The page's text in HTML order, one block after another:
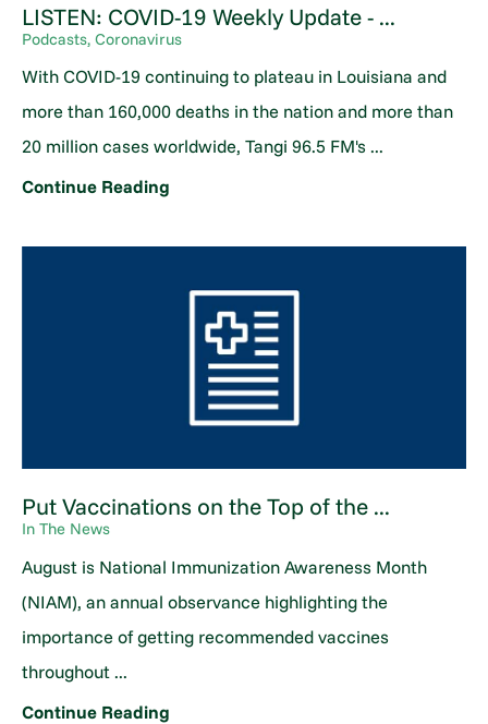
LISTEN: COVID-19 Weekly Update - ...
Podcasts, Coronavirus
With COVID-19 continuing to plateau in Louisiana and
more than 160,000 deaths in the nation and more than
20 million cases worldwide, Tangi 96.5 FM's ...
Continue Reading
Put Vaccinations on the Top of the ...
In The News
August is National Immunization Awareness Month
(NIAM), an annual observance highlighting the
importance of getting recommended vaccines
throughout ...
Continue Reading